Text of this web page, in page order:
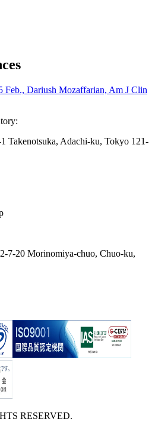
Feb., Dariush Mozaffarian, Am J Clin
Takenotsuka, Adachi-ku, Tokyo 121-
7-20 Morinomiya-chuo, Chuo-ku,
RESERVED.